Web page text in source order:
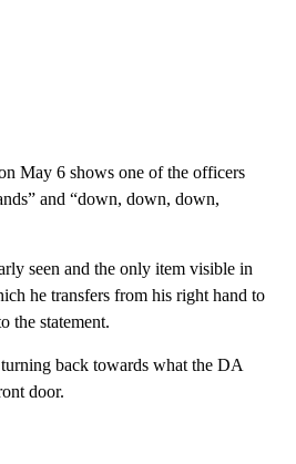
May 6 shows one of the officers
and “down, down, down,
seen and the only item visible in
he transfers from his right hand to
the statement.
turning back towards what the DA
door.